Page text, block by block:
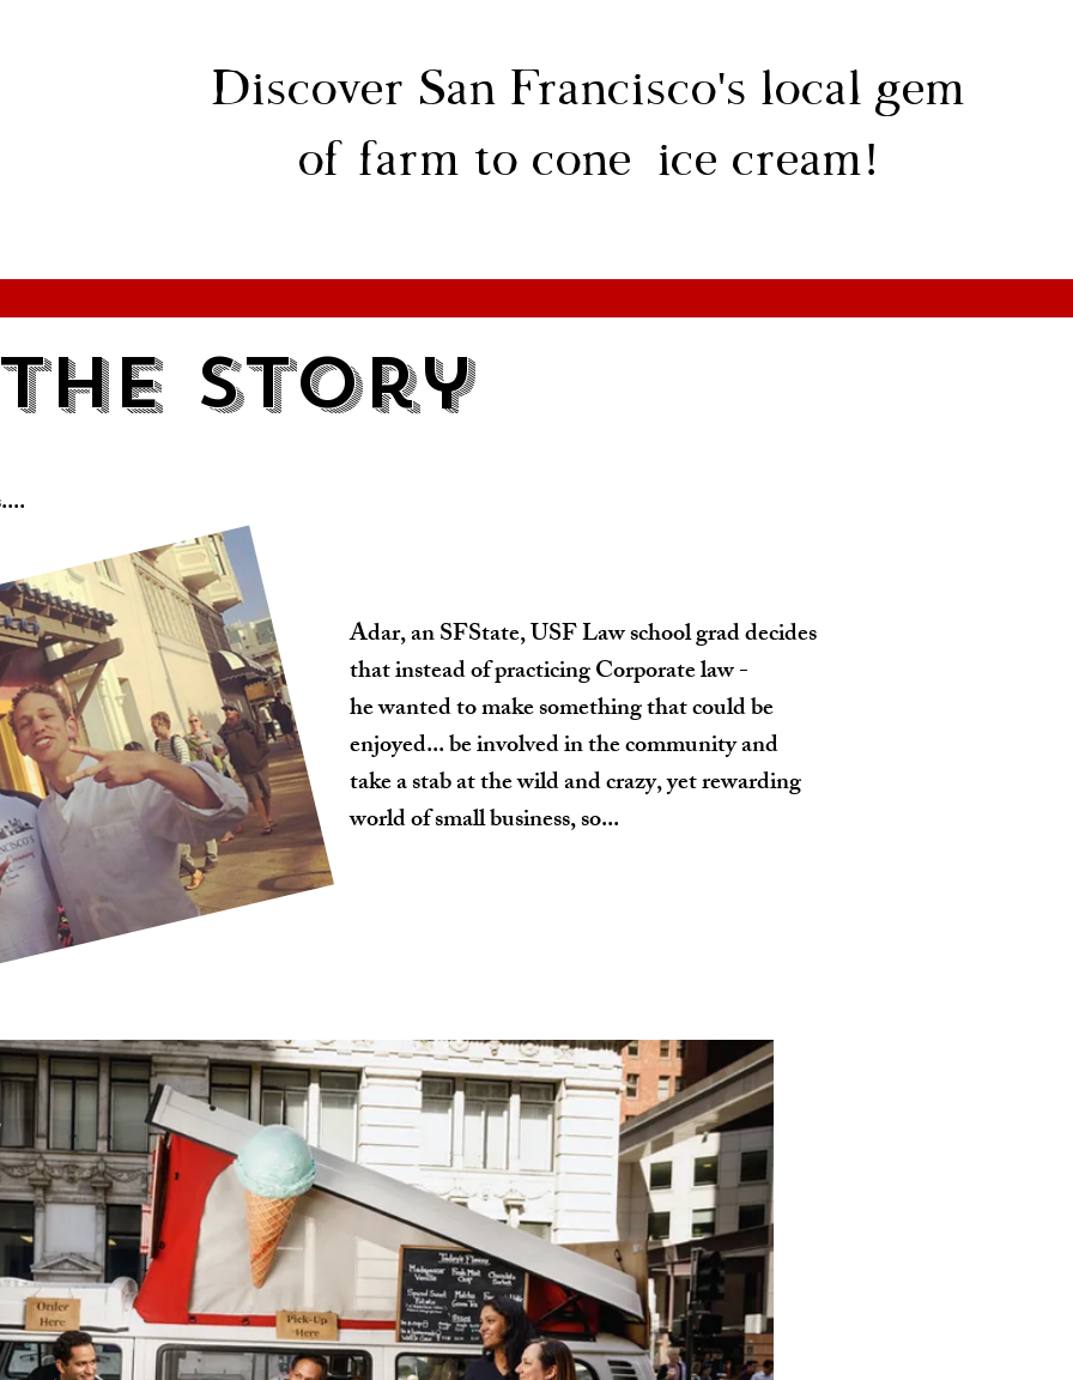
Discover San Francisco's local gem
of farm to cone ice cream!
Story
Adar, an SFState, USF Law school grad decides
that instead of practicing Corporate law -
he wanted to make something that could be
enjoyed... be involved in the community and
take a stab at the wild and crazy, yet rewarding
world of small business, so...